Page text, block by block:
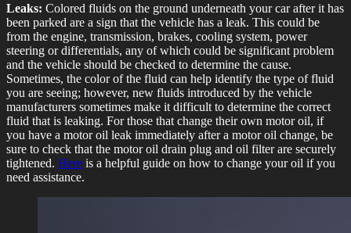
Leaks: Colored fluids on the ground underneath your car after it has
been parked are a sign that the vehicle has a leak. This could be
from the engine, transmission, brakes, cooling system, power
steering or differentials, any of which could be significant problem
and the vehicle should be checked to determine the cause.
Sometimes, the color of the fluid can help identify the type of fluid
you are seeing; however, new fluids introduced by the vehicle
manufacturers sometimes make it difficult to determine the correct
fluid that is leaking. For those that change their own motor oil, if
you have a motor oil leak immediately after a motor oil change, be
sure to check that the motor oil drain plug and oil filter are securely
tightened. Here is a helpful guide on how to change your oil if you
need assistance.